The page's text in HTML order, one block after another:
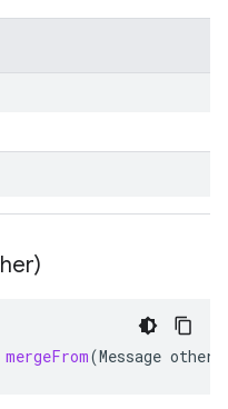
mergeFrom(Message other